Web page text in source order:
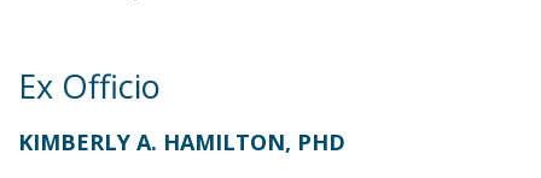
Ex Officio
KIMBERLY A. HAMILTON, PHD